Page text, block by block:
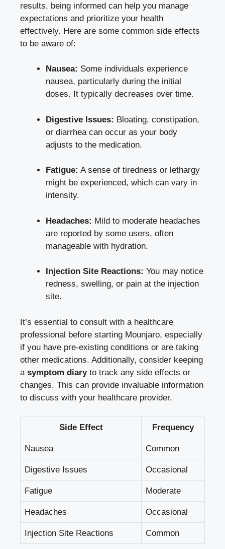
results, being informed can help you manage
expectations and prioritize your health
effectively. Here are some common side effects
to be aware of:
Nausea: Some individuals experience
nausea, particularly during the initial
doses. It typically decreases over time.
Digestive Issues: Bloating, constipation,
or diarrhea can occur as your body
adjusts to the medication.
Fatigue: A sense of tiredness or lethargy
might be experienced, which can vary in
intensity.
Headaches: Mild to moderate headaches
are reported by some users, often
manageable with hydration.
Injection Site Reactions: You may notice
redness, swelling, or pain at the injection
site.
It’s essential to consult with a healthcare
professional before starting Mounjaro, especially
if you have pre-existing conditions or are taking
other medications. Additionally, consider keeping
a symptom diaryto track any side effects or
changes. This can provide invaluable information
to discuss with your healthcare provider.
Side Effect Frequency
Nausea Common
Digestive Issues Occasional
Fatigue Moderate
Headaches Occasional
Injection Site Reactions Common